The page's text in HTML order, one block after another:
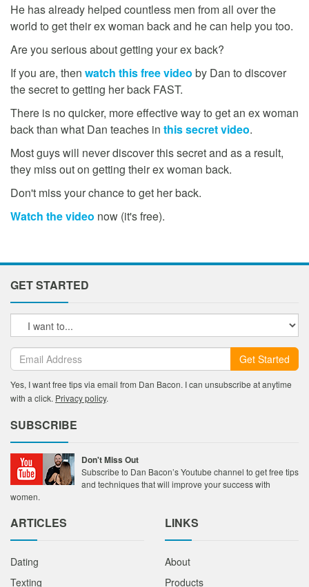
He has already helped countless men from all over the
world to get their ex woman back and he can help you too.
Are you serious about getting your ex back?
If you are, then watch this free video by Dan to discover
the secret to getting her back FAST.
There is no quicker, more effective way to get an ex woman
back than what Dan teaches in this secret video.
Most guys will never discover this secret and as a result,
they miss out on getting their ex woman back.
Don't miss your chance to get her back.
Watch the video now (it's free).
GET STARTED
Get Started
Yes, I want free tips via email from Dan Bacon. I can unsubscribe at anytime
with a click. Privacy policy.
SUBSCRIBE
Don't Miss Out
Subscribe to Dan Bacon’s Youtube channel to get free tips
and techniques that will improve your success with
women.
ARTICLES
Dating
Texting
LINKS
About
Products